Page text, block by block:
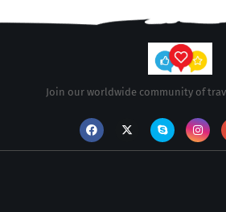
Join our worldwide community of